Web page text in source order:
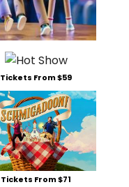
Tickets From $59
Tickets From $71